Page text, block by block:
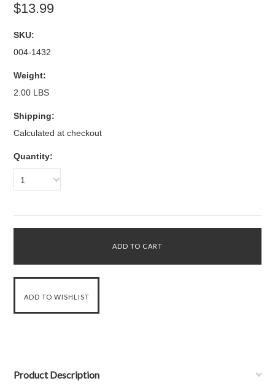
$13.99
SKU:
004-1432
Weight:
2.00 LBS
Shipping:
Calculated at checkout
Quantity:
1
Product Description